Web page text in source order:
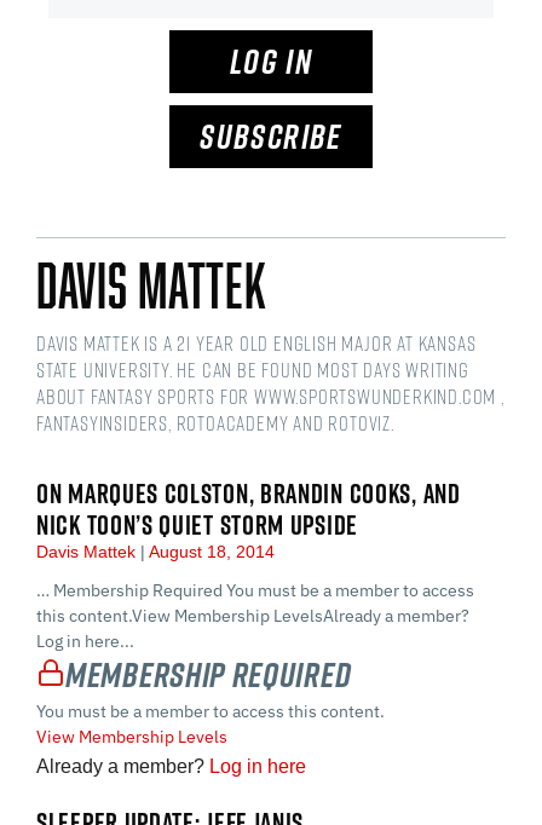
LOG IN
SUBSCRIBE
Davis Mattek
Davis Mattek is a 21 year old English Major at Kansas
State University. He can be found most days writing
about fantasy sports for www.sportswunderkind.com ,
FantasyInsiders, RotoAcademy and Rotoviz.
ON MARQUES COLSTON, BRANDIN COOKS, AND
NICK TOON’S QUIET STORM UPSIDE
Davis Mattek August 18, 2014
… Membership Required You must be a member to access
this content.View Membership LevelsAlready a member?
Log in here...
Membership Required
You must be a member to access this content.
View Membership Levels
Already a member? Log in here